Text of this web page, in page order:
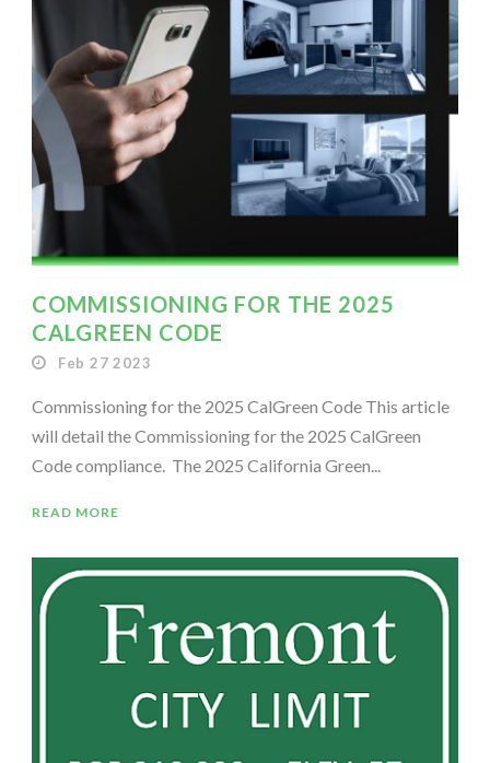
COMMISSIONING FOR THE 2025
CALGREEN CODE
Feb 27 2023
Commissioning for the 2025 CalGreen Code This article
will detail the Commissioning for the 2025 CalGreen
Code compliance. The 2025 California Green...
READ MORE